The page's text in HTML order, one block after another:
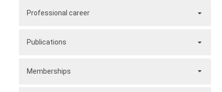
Professional career
Publications
Memberships